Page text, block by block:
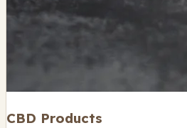
CBD Products